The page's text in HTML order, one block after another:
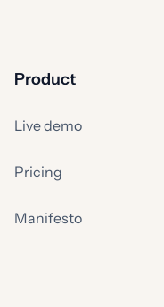
Product
Live demo
Pricing
Manifesto